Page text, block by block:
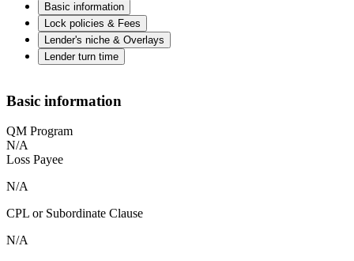
Basic information
Lock policies & Fees
Lender's niche & Overlays
Lender turn time
Basic information
QM Program
N/A
Loss Payee
N/A
CPL or Subordinate Clause
N/A